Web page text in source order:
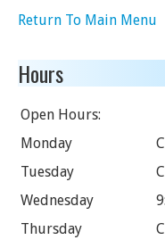
Return To Main Menu
Hours
Open Hours:
Monday
Tuesday
Wednesday
Thursday